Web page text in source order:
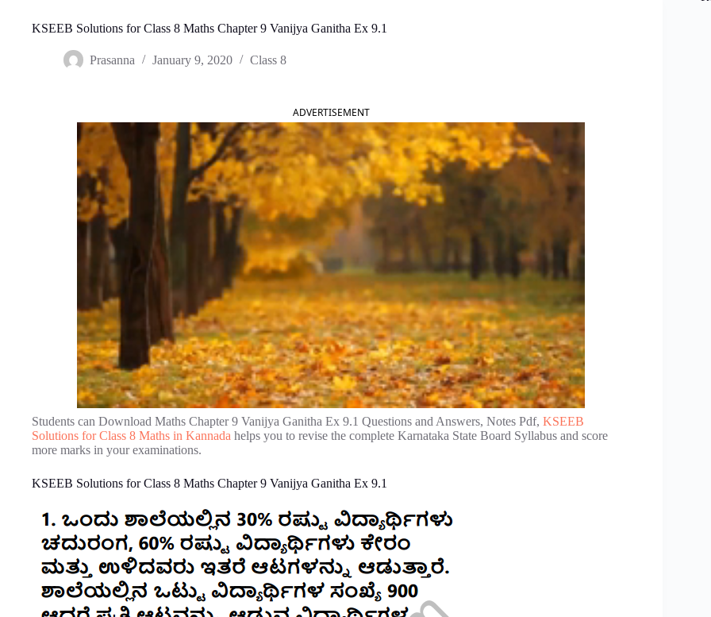
KSEEB Solutions for Class 8 Maths Chapter 9 Vanijya Ganitha Ex 9.1
Prasanna January 9, 2020 Class 8
ADVERTISEMENT
Students can Download Maths Chapter 9 Vanijya Ganitha Ex 9.1 Questions and Answers, Notes Pdf, KSEEB
Solutions for Class 8 Maths in Kannada helps you to revise the complete Karnataka State Board Syllabus and score
more marks in your examinations.
KSEEB Solutions for Class 8 Maths Chapter 9 Vanijya Ganitha Ex 9.1